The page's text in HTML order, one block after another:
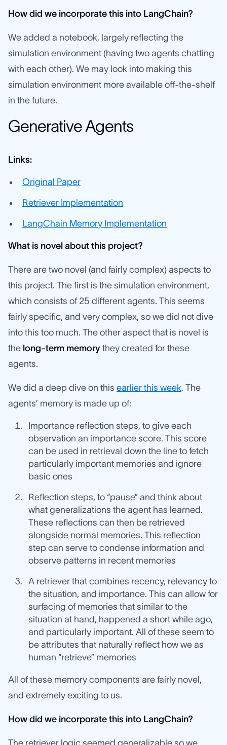
How did we incorporate this into LangChain?
We added a notebook, largely reflecting the
simulation environment (having two agents chatting
with each other). We may look into making this
simulation environment more available off-the-shelf
in the future.
Generative Agents
Links:
Original Paper
Retriever Implementation
LangChain Memory Implementation
What is novel about this project?
There are two novel (and fairly complex) aspects to
this project. The first is the simulation environment,
which consists of 25 different agents. This seems
fairly specific, and very complex, so we did not dive
into this too much. The other aspect that is novel is
the long-term memory they created for these
agents.
We did a deep dive on this earlier this week. The
agents’ memory is made up of:
Importance reflection steps, to give each
observation an importance score. This score
can be used in retrieval down the line to fetch
particularly important memories and ignore
basic ones
Reflection steps, to “pause” and think about
what generalizations the agent has learned.
These reflections can then be retrieved
alongside normal memories. This reflection
step can serve to condense information and
observe patterns in recent memories
A retriever that combines recency, relevancy to
the situation, and importance. This can allow for
surfacing of memories that similar to the
situation at hand, happened a short while ago,
and particularly important. All of these seem to
be attributes that naturally reflect how we as
human “retrieve” memories
All of these memory components are fairly novel,
and extremely exciting to us.
How did we incorporate this into LangChain?